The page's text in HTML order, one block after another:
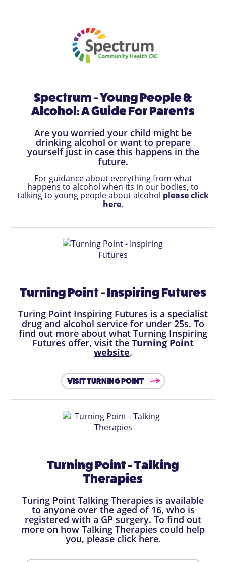
Spectrum - Young People &
Alcohol: A Guide For Parents
Are you worried your child might be
drinking alcohol or want to prepare
yourself just in case this happens in the
future.
For guidance about everything from what
happens to alcohol when its in our bodies, to
talking to young people about alcohol please click
here.
Turning Point - Inspiring Futures
Turing Point Inspiring Futures is a specialist
drug and alcohol service for under 25s. To
find out more about what Turning Inspiring
Futures offer, visit the Turning Point
website.
VISIT TURNING POINT
Turning Point - Talking
Therapies
Turing Point Talking Therapies is available
to anyone over the aged of 16, who is
registered with a GP surgery. To find out
more on how Talking Therapies could help
you, please click here.